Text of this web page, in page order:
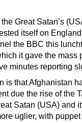
Great Satan’s
itself on
the BBC this
it gave the mass
minutes reporting
is that Afghanistan
due the rise of the
Satan (USA) and
uglier, with puppet